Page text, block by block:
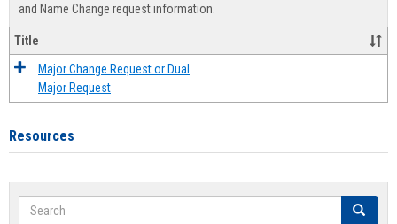
and Name Change request information.
Title
Major Change Request or Dual
Major Request
Resources
Search Search